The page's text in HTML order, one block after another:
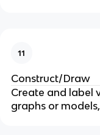
11
Construct/Draw
Create and label
graphs or